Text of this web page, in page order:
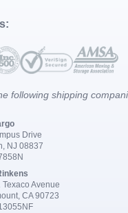
following shipping
Drive
NJ 08837
Texaco Avenue
CA 90723